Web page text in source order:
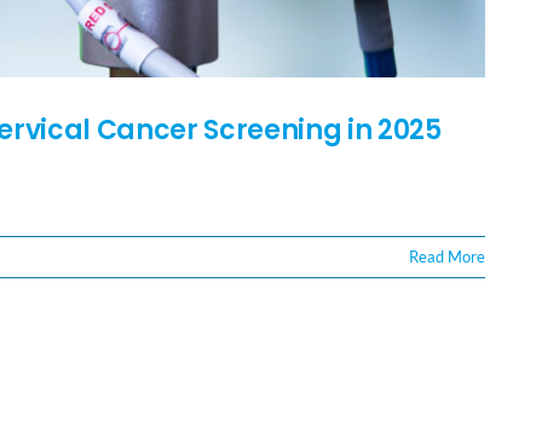
Cancer Screening in 2025
Read More